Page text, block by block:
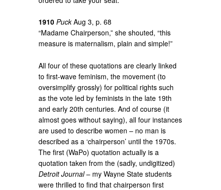
1910 PuckAug 3, p. 68
“Madame Chairperson,” she shouted, “this
measure is maternalism, plain and simple!”
All four of these quotations are clearly linked
to first-wave feminism, the movement (to
oversimplify grossly) for political rights such
as the vote led by feminists in the late 19th
and early 20th centuries. And of course (it
almost goes without saying), all four instances
are used to describe women – no man is
described as a ‘chairperson’ until the 1970s.
The first (WaPo) quotation actually is a
quotation taken from the (sadly, undigitized)
Detroit Journal– my Wayne State students
were thrilled to find that chairperson first